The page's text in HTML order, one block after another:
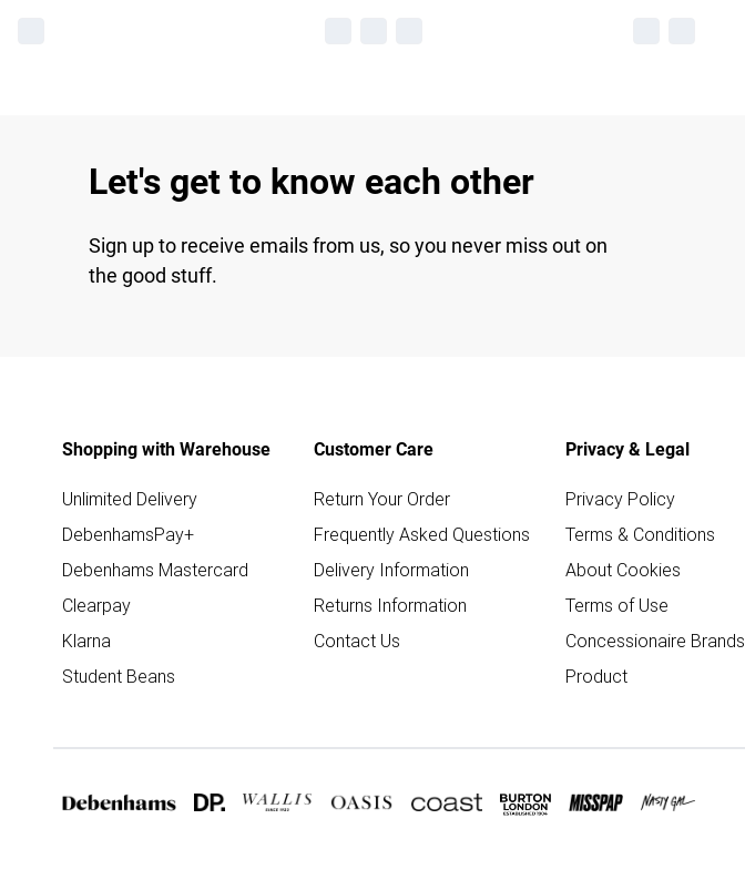
Let's get to know each other
Sign up to receive emails from us, so you never miss out on
the good stuff.
Shopping with Warehouse
Unlimited Delivery
DebenhamsPay+
Debenhams Mastercard
Clearpay
Klarna
Student Beans
Customer Care
Return Your Order
Frequently Asked Questions
Delivery Information
Returns Information
Contact Us
Privacy & Legal
Privacy Policy
Terms & Conditions
About Cookies
Terms of Use
Concessionaire Brands
Product